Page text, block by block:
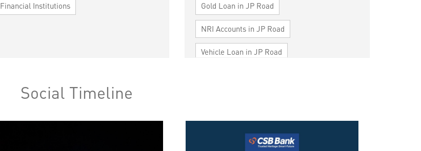
Financial Institutions Gold Loan in JP Road
NRI Accounts in JP Road
Vehicle Loan in JP Road
Cards in JP Road
Loan against Property in JP Road
Social Timeline